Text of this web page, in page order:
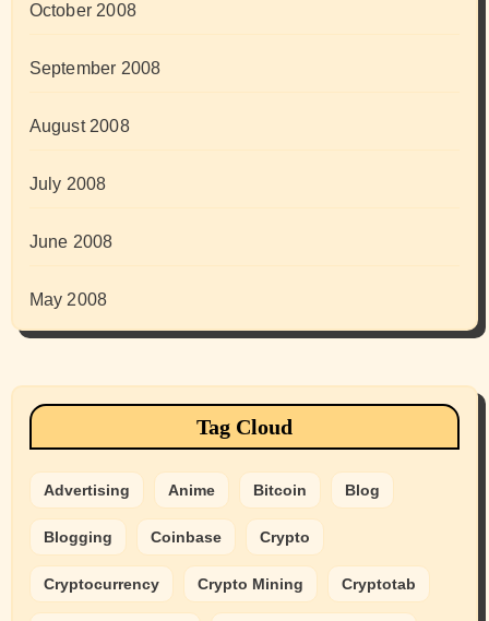
October 2008
September 2008
August 2008
July 2008
June 2008
May 2008
Tag Cloud
Advertising Anime Bitcoin Blog
Blogging Coinbase Crypto
Cryptocurrency Crypto Mining Cryptotab